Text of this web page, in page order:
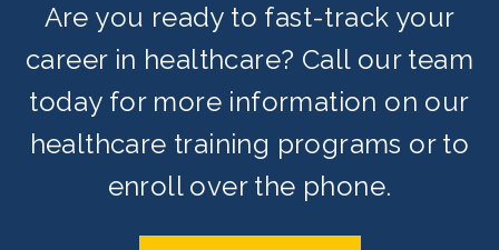
Are you ready to fast-track your
career in healthcare? Call our team
today for more information on our
healthcare training programs or to
enroll over the phone.